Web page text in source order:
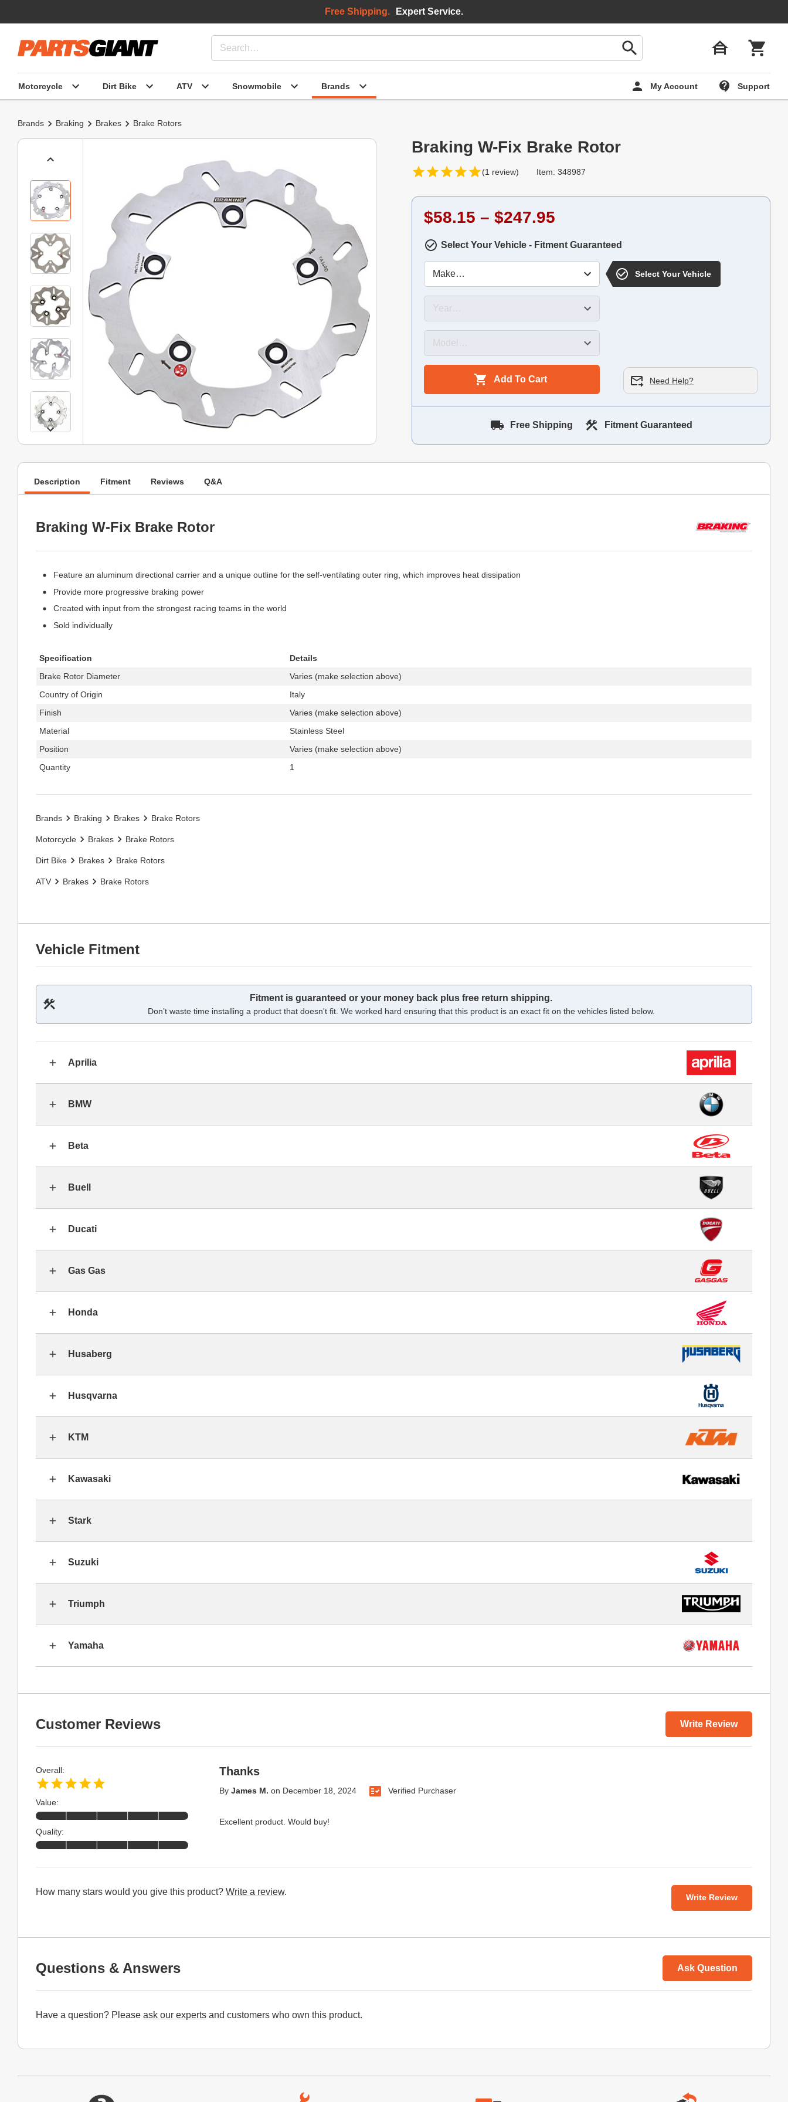
Motorcycle Dirt Bike ATV Snowmobile Brands My Account Support
Free Shipping. Expert Service.
Brands Braking Brakes Brake Rotors
Braking W-Fix Brake Rotor
(1 review) Item: 348987
$58.15 – $247.95
Select Your Vehicle - Fitment Guaranteed
Select Your Vehicle
Add To Cart Need Help?
Free Shipping Fitment Guaranteed
Description Fitment Reviews Q&A
Braking W-Fix Brake Rotor
Feature an aluminum directional carrier and a unique outline for the self-ventilating outer ring, which improves heat dissipation
Provide more progressive braking power
Created with input from the strongest racing teams in the world
Sold individually
Specification
Details
Brake Rotor Diameter
Varies (make selection above)
Country of Origin
Italy
Finish
Varies (make selection above)
Material
Stainless Steel
Position
Varies (make selection above)
Quantity
1
Brands Braking Brakes Brake Rotors
Motorcycle Brakes Brake Rotors
Dirt Bike Brakes Brake Rotors
ATV Brakes Brake Rotors
Vehicle Fitment
Fitment is guaranteed or your money back plus free return shipping.
Don’t waste time installing a product that doesn't fit. We worked hard ensuring that this product is an exact fit on the vehicles listed below.
Aprilia
BMW
Beta
Buell
Ducati
Gas Gas
Honda
Husaberg
Husqvarna
KTM
Kawasaki
Stark
Suzuki
Triumph
Yamaha
Customer Reviews Write Review
Thanks
By James M. on December 18, 2024 Verified Purchaser
Excellent product. Would buy!
Overall:
Value:
Quality:
How many stars would you give this product? Write a review.
Write Review
Questions & Answers Ask Question
Have a question? Please ask our experts and customers who own this product.
Website Footer